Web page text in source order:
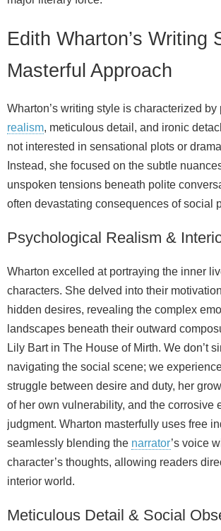
Edith Wharton’s Writing
Masterful Approach
Wharton’s writing style is characterized by
realism, meticulous detail, and ironic
not interested in sensational plots or
Instead, she focused on the subtle
unspoken tensions beneath polite
often devastating consequences of social
Psychological Realism &
Wharton excelled at portraying the inner
characters. She delved into their
hidden desires, revealing the complex
landscapes beneath their outward
Lily Bart in The House of Mirth. We don’t
navigating the social scene; we
struggle between desire and duty, her
of her own vulnerability, and the corrosive
judgment. Wharton masterfully uses free
seamlessly blending the narrator’s voice
character’s thoughts, allowing readers
interior world.
Meticulous Detail & Social